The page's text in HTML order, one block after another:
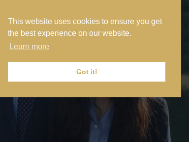
This website uses cookies to ensure you get
the best experience on our website.
Learn more
Got it!
PREP SENIOR SIXTH FORM NEWS CONTACT US